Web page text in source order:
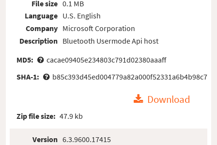
File size
Language
Company
Description
0.1 MB
U.S. English
Microsoft Corporation
Bluetooth Usermode Api host
MD5:
cacae09405e234803c791d02380aaaff
SHA-1:
b85c393d45ed004779a82a000f52331a6b4b98c7
Download
Zip file size: 47.9 kb
Version 6.3.9600.17415